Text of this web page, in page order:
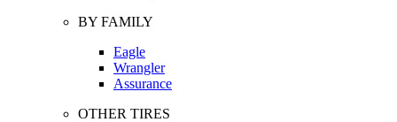
BY FAMILY
Eagle
Wrangler
Assurance
OTHER TIRES